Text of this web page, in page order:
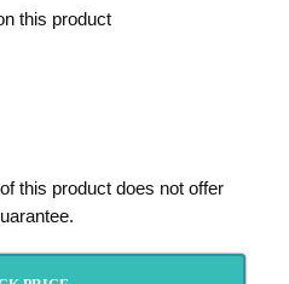
this product
this product does not offer